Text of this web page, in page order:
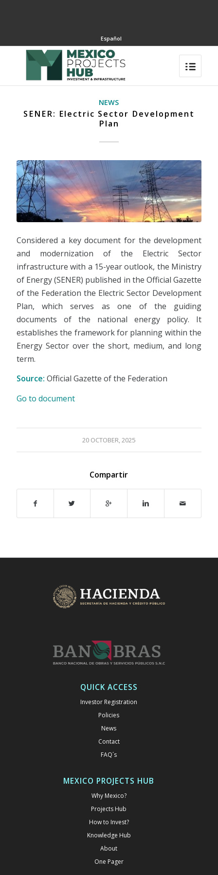
Español
NEWS
SENER: Electric Sector Development
Plan
Considered a key document for the development
and modernization of the Electric Sector
infrastructure with a 15-year outlook, the Ministry
of Energy (SENER) published in the Official Gazette
of the Federation the Electric Sector Development
Plan, which serves as one of the guiding
documents of the national energy policy. It
establishes the framework for planning within the
Energy Sector over the short, medium, and long
term.
Source: Official Gazette of the Federation
Go to document
20 OCTOBER, 2025
Compartir
QUICK ACCESS
Investor Registration
Policies
News
Contact
FAQ´s
MEXICO PROJECTS HUB
Why Mexico?
Projects Hub
How to Invest?
Knowledge Hub
About
One Pager